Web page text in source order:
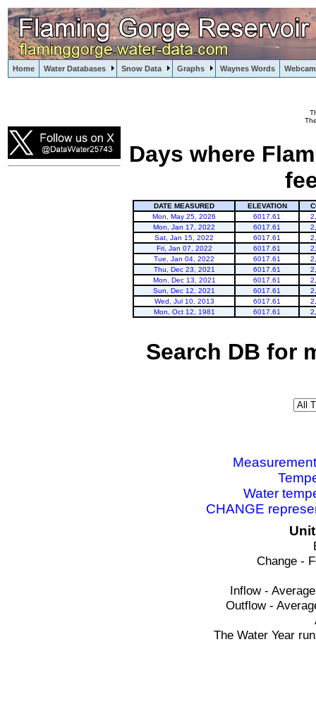
Home Water Databases Snow Data Graphs Waynes Words
Days where
DATE MEASURED ELEVATION
Mon, May 25, 2026
6017.61
Mon, Jan 17, 2022
6017.61
Sat, Jan 15, 2022
6017.61
Fri, Jan 07, 2022
6017.61
Tue, Jan 04, 2022
6017.61
Thu, Dec 23, 2021
6017.61
Mon, Dec 13, 2021
6017.61
Sun, Dec 12, 2021
6017.61
Wed, Jul 10, 2013
6017.61
Mon, Oct 12, 1981
6017.61
Search DB for
Water
CHANGE
Change -
Inflow -
Outflow -
The Water Year